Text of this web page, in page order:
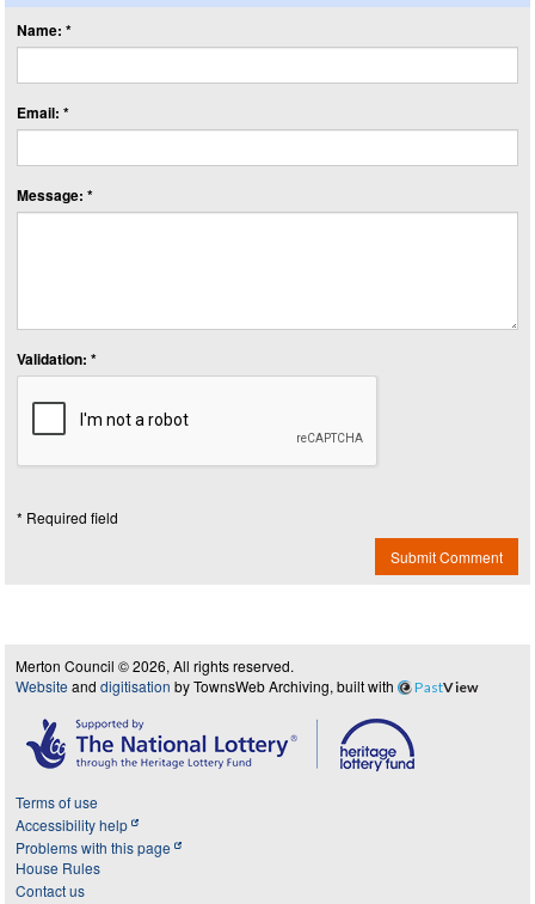
Name: *
Email: *
Message: *
Validation: *
* Required field
Submit Comment
Merton Council © 2026, All rights reserved.
Website and digitisation by TownsWeb Archiving, built with PastView
Terms of use
Accessibility help
Problems with this page
House Rules
Contact us